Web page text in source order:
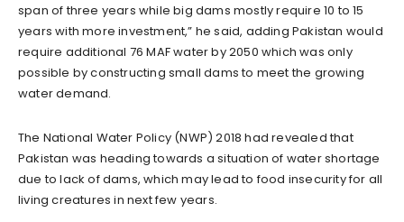
span of three years while big dams mostly require 10 to 15
years with more investment,” he said, adding Pakistan would
require additional 76 MAF water by 2050 which was only
possible by constructing small dams to meet the growing
water demand.
The National Water Policy (NWP) 2018 had revealed that
Pakistan was heading towards a situation of water shortage
due to lack of dams, which may lead to food insecurity for all
living creatures in next few years.